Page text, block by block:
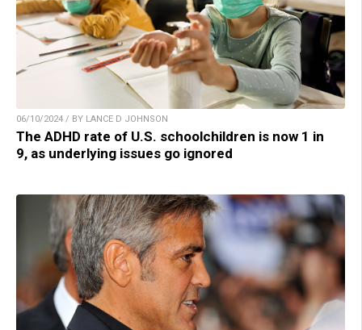
06/10/2024 / BY LANCE D JOHNSON
The ADHD rate of U.S. schoolchildren is now 1 in
9, as underlying issues go ignored